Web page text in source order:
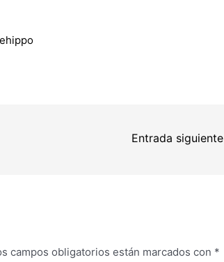
Entrada siguiente
campos obligatorios están marcados con *